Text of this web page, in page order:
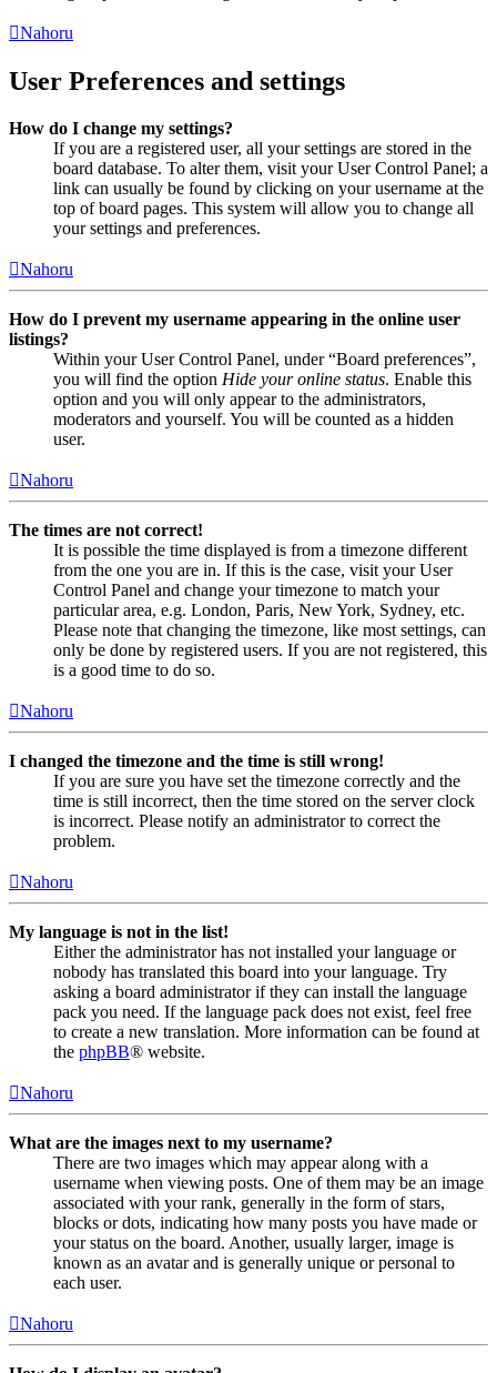
Nahoru
User Preferences and settings
How do I change my settings?
If you are a registered user, all your settings are stored in the
board database. To alter them, visit your User Control Panel; a
link can usually be found by clicking on your username at the
top of board pages. This system will allow you to change all
your settings and preferences.
Nahoru
How do I prevent my username appearing in the online user
listings?
Within your User Control Panel, under “Board preferences”,
you will find the option Hide your online status. Enable this
option and you will only appear to the administrators,
moderators and yourself. You will be counted as a hidden
user.
Nahoru
The times are not correct!
It is possible the time displayed is from a timezone different
from the one you are in. If this is the case, visit your User
Control Panel and change your timezone to match your
particular area, e.g. London, Paris, New York, Sydney, etc.
Please note that changing the timezone, like most settings, can
only be done by registered users. If you are not registered, this
is a good time to do so.
Nahoru
I changed the timezone and the time is still wrong!
If you are sure you have set the timezone correctly and the
time is still incorrect, then the time stored on the server clock
is incorrect. Please notify an administrator to correct the
problem.
Nahoru
My language is not in the list!
Either the administrator has not installed your language or
nobody has translated this board into your language. Try
asking a board administrator if they can install the language
pack you need. If the language pack does not exist, feel free
to create a new translation. More information can be found at
the phpBB® website.
Nahoru
What are the images next to my username?
There are two images which may appear along with a
username when viewing posts. One of them may be an image
associated with your rank, generally in the form of stars,
blocks or dots, indicating how many posts you have made or
your status on the board. Another, usually larger, image is
known as an avatar and is generally unique or personal to
each user.
Nahoru